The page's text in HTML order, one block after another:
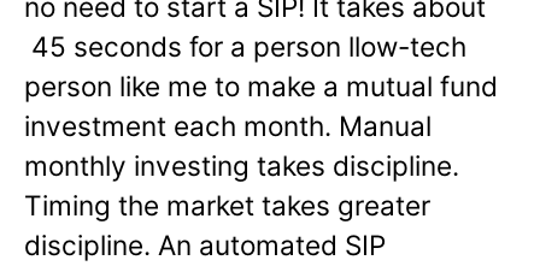
no need to start a SIP! It takes about
45 seconds for a person llow-tech
person like me to make a mutual fund
investment each month. Manual
monthly investing takes discipline.
Timing the market takes greater
discipline. An automated SIP